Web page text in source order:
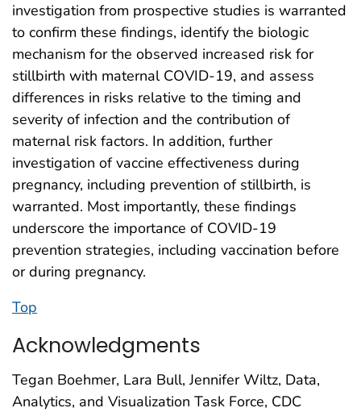
investigation from prospective studies is warranted
to confirm these findings, identify the biologic
mechanism for the observed increased risk for
stillbirth with maternal COVID-19, and assess
differences in risks relative to the timing and
severity of infection and the contribution of
maternal risk factors. In addition, further
investigation of vaccine effectiveness during
pregnancy, including prevention of stillbirth, is
warranted. Most importantly, these findings
underscore the importance of COVID-19
prevention strategies, including vaccination before
or during pregnancy.
Top
Acknowledgments
Tegan Boehmer, Lara Bull, Jennifer Wiltz, Data,
Analytics, and Visualization Task Force, CDC